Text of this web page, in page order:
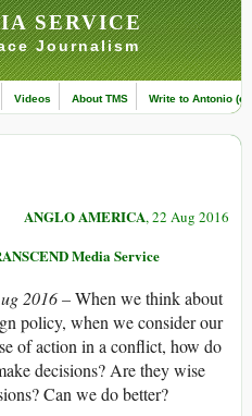
SERVICE
Journalism
Videos About TMS Write to Antonio
ANGLO AMERICA, 22 Aug 2016
Media Service
2016 –When we think about
policy, when we consider our
of action in a conflict, how do
decisions? Are they wise
Can we do better?